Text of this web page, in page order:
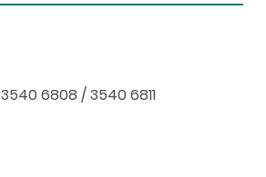
3540 6808 / 3540 6811